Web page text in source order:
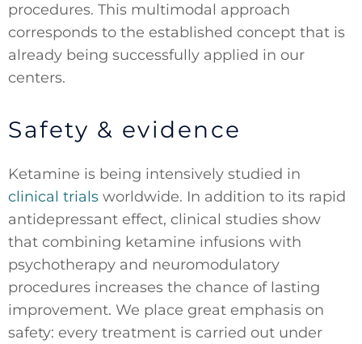
procedures. This multimodal approach
corresponds to the established concept that is
already being successfully applied in our
centers.
Safety & evidence
Ketamine is being intensively studied in
clinical trials worldwide. In addition to its rapid
antidepressant effect, clinical studies show
that combining ketamine infusions with
psychotherapy and neuromodulatory
procedures increases the chance of lasting
improvement. We place great emphasis on
safety: every treatment is carried out under